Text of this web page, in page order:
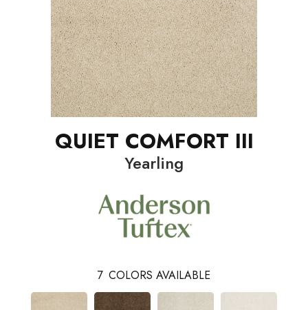
QUIET COMFORT III
Yearling
7 COLORS AVAILABLE